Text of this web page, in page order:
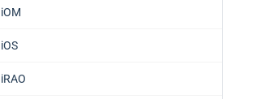
iOM
iOS
iRAO